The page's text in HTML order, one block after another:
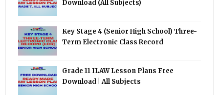
Download (All Subjects)
Key Stage 4 (Senior High School) Three-
Term Electronic Class Record
Grade 11 ILAW Lesson Plans Free
Download | All Subjects